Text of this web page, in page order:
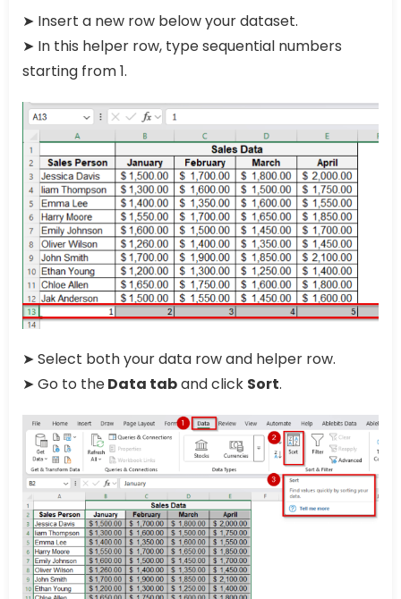
➤ Insert a new row below your dataset.
➤ In this helper row, type sequential numbers
starting from 1.
➤ Select both your data row and helper row.
➤ Go to theData taband click Sort.